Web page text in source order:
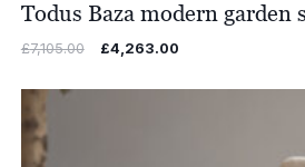
Todus Baza modern garden
£7,105.00
Original
was:
£4,263.00Current
is: